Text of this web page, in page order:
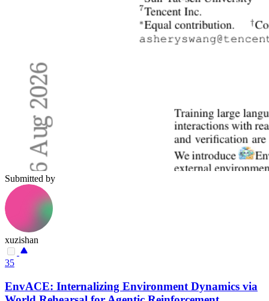
Submitted by
xuzishan
35
EnvACE: Internalizing Environment Dynamics via